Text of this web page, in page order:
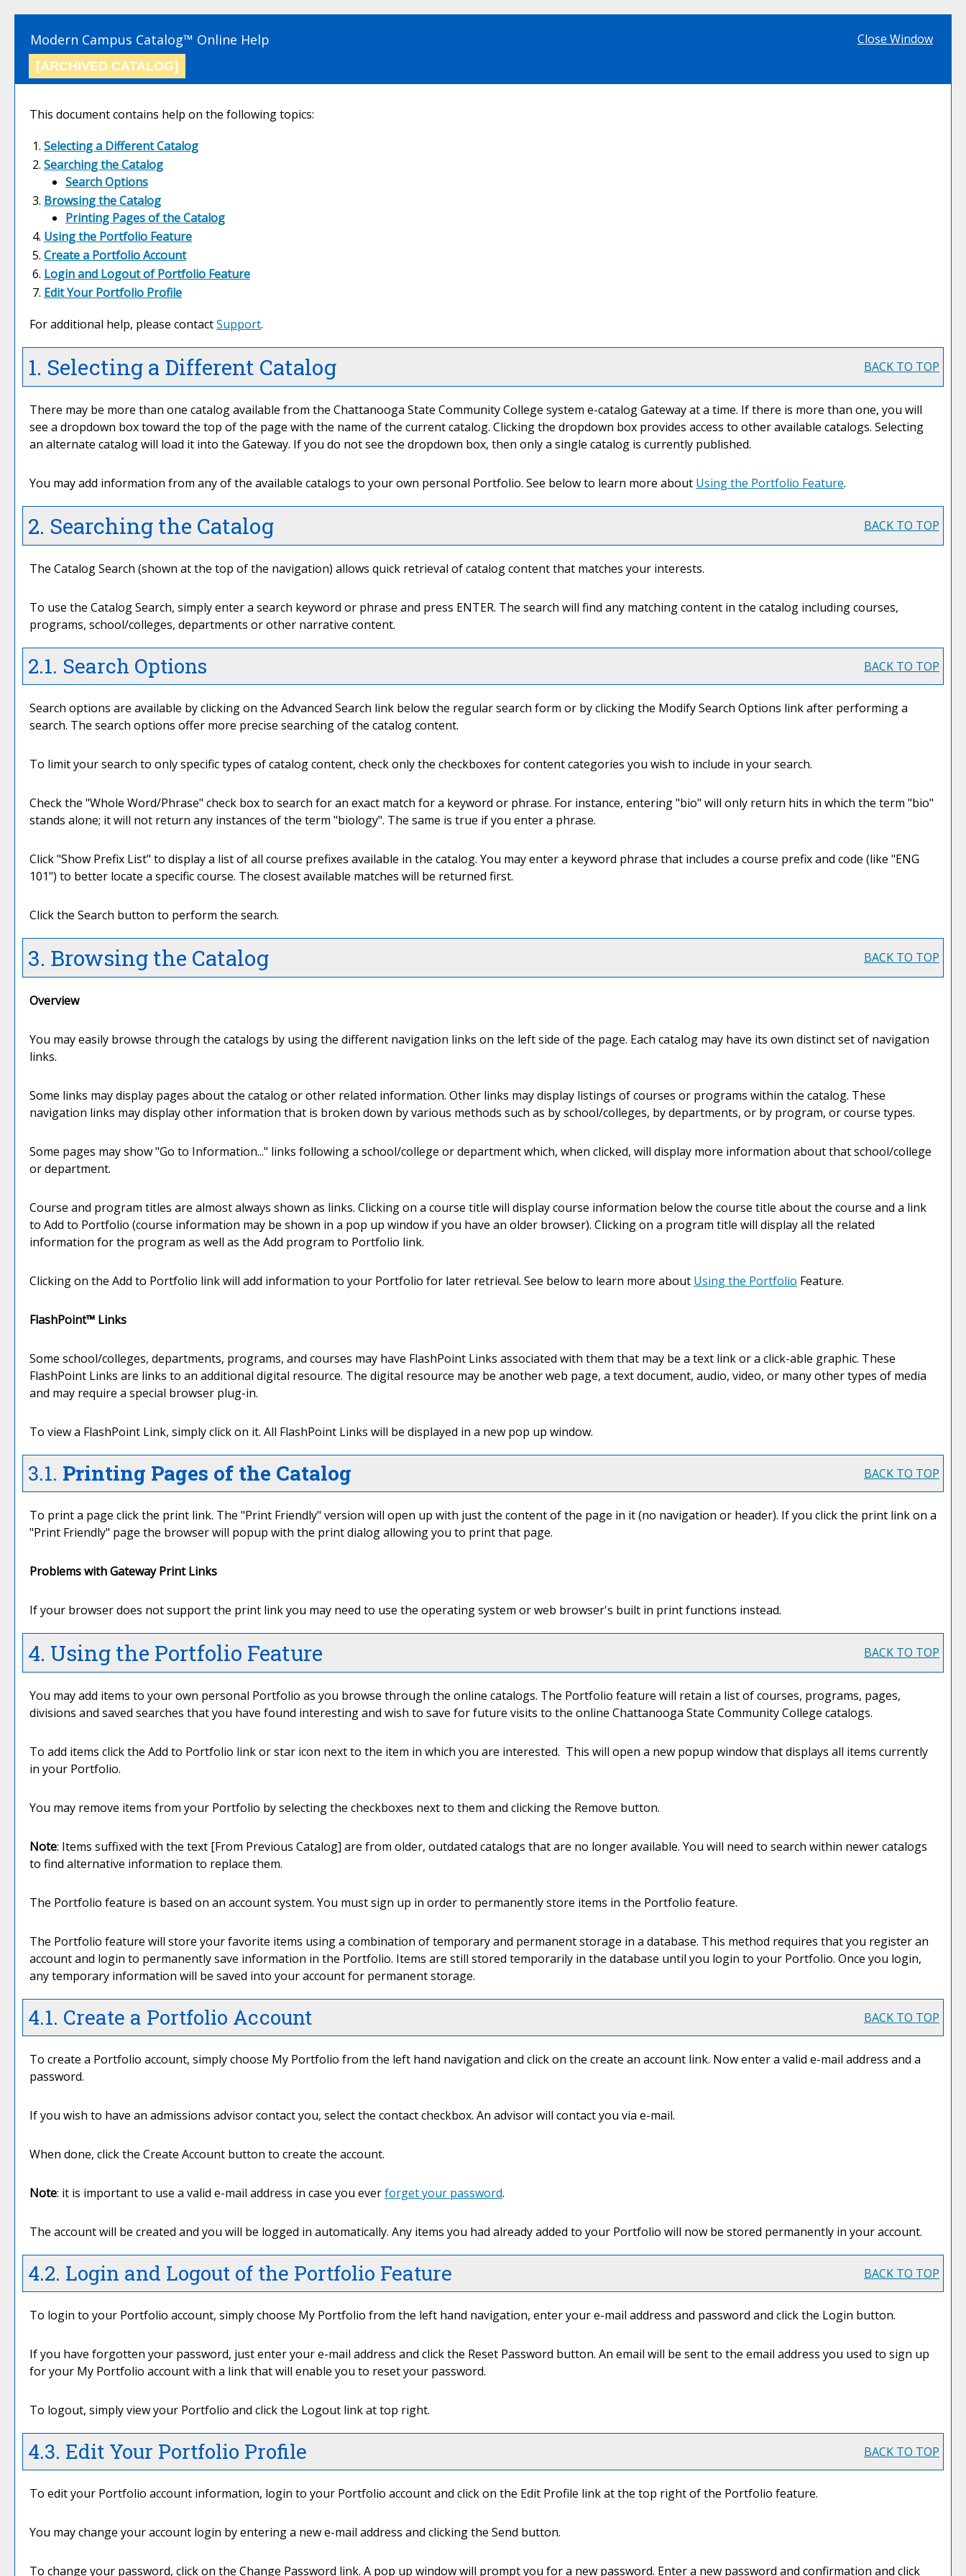
Modern Campus Catalog™ Online Help
[ARCHIVED CATALOG]
Close Window
This document contains help on the following topics:
Selecting a Different Catalog
Searching the Catalog
Search Options
Browsing the Catalog
Printing Pages of the Catalog
Using the Portfolio Feature
Createa PortfolioAccount
Login and Logout ofPortfolio Feature
Edit YourPortfolio Profile
For additional help, please contactSupport.
1. Selecting a Different Catalog BACK TO TOP
There may be more than one catalog available from the Chattanooga State Community College system e-catalog Gateway at a time. If there is more than one, you will
see a dropdown box toward the top of the page with the name of the current catalog. Clicking the dropdown box provides access to other available catalogs. Selecting
an alternate catalog will load it into the Gateway. If you do not see the dropdown box, then only a single catalog is currently published.
You may add information from any of the available catalogs to your own personal Portfolio. See below to learn more about Using the Portfolio Feature.
2. Searching the Catalog BACK TO TOP
The Catalog Search (shown at the top of the navigation) allows quick retrieval of catalog content that matches your interests.
To use the Catalog Search, simply enter a search keyword or phrase and press ENTER. The search will find any matching content in the catalog including courses,
programs, school/colleges, departments or other narrative content.
2.1. Search Options BACK TO TOP
Search options are available by clicking on the Advanced Search link below the regular search form or by clicking the Modify Search Options link after performing a
search. The search options offer more precise searching of the catalog content.
To limit your search to only specific types of catalog content, check only the checkboxes for content categories you wish to include in your search.
Check the "Whole Word/Phrase" check box to search for an exact match for a keyword or phrase. For instance, entering "bio" will only return hits in which the term "bio"
stands alone; it will not return any instances of the term "biology". The same is true if you enter a phrase.
Click "Show Prefix List" to display a list of all course prefixes available in the catalog. You may enter a keyword phrase that includes a course prefix and code (like "ENG
101") to better locate a specific course. The closest available matches will be returned first.
Click the Search button to perform the search.
3. Browsing the Catalog BACK TO TOP
Overview
You may easily browse through the catalogs by using the different navigation links on the left side of the page. Each catalog may have its own distinct set of navigation
links.
Some links may display pages about the catalog or other related information. Other links may display listings of courses or programs within the catalog. These
navigation links may display other information that is broken down by various methods such as by school/colleges, by departments, or by program, or course types.
Some pages may show "Go to Information..." links following a school/college or department which, when clicked, will display more information about that school/college
or department.
Course and program titles are almost always shown as links. Clicking on a course title will display course information below the course title about the course and a link
to Add to Portfolio (course information may be shown in a pop up window if you have an older browser). Clicking on a program title will display all the related
information for the program as well as the Add program to Portfolio link.
Clicking on the Add to Portfolio link will add information to your Portfolio for later retrieval. See below to learn more about Using the Portfolio Feature.
FlashPoint™ Links
Some school/colleges, departments, programs, and courses may have FlashPoint Links associated with them that may be a text link or a click-able graphic. These
FlashPoint Links are links to an additional digital resource. The digital resource may be another web page, a text document, audio, video, or many other types of media
and may require a special browser plug-in.
To view a FlashPoint Link, simply click on it. All FlashPoint Links will be displayed in a new pop up window.
3.1. Printing Pages of the Catalog BACK TO TOP
To print a page click the print link. The "Print Friendly" version will open up with just the content of the page in it (no navigation or header). If you click the print link on a
"Print Friendly" page the browser will popup with the print dialog allowing you to print that page.
Problems with Gateway Print Links
If your browser does not support the print link you may need to use the operating system or web browser's built in print functions instead.
4. Using the Portfolio Feature BACK TO TOP
You may add items to your own personal Portfolio as you browse through the online catalogs. The Portfolio feature will retain a list of courses, programs, pages,
divisions and saved searches that you have found interesting and wish to save for future visits to the online Chattanooga State Community College catalogs.
To add items click the Add to Portfolio link or star icon next to the item in which you are interested. This will open a new popup window that displays all items currently
in your Portfolio.
You may remove items from your Portfolio by selecting the checkboxes next to them and clicking the Remove button.
Note: Items suffixed with the text [From Previous Catalog] are from older, outdated catalogs that are no longer available. You will need to search within newer catalogs
to find alternative information to replace them.
The Portfolio feature is based on an account system. You must sign up in order to permanently store items in the Portfolio feature.
The Portfolio feature will store your favorite items using a combination of temporary and permanent storage in a database. This method requires that you register an
account and login to permanently save information in the Portfolio. Items are still stored temporarily in the database until you login to your Portfolio. Once you login,
any temporary information will be saved into your account for permanent storage.
4.1. Create a Portfolio Account BACK TO TOP
To create a Portfolio account, simply choose My Portfolio from the left hand navigation and click on the create an account link. Now enter a valid e-mail address and a
password.
If you wish to have an admissions advisor contact you, select the contact checkbox. An advisor will contact you via e-mail.
When done, click the Create Account button to create the account.
Note: it is important to use a valid e-mail address in case you everforget your password.
The account will be created and you will be logged in automatically. Any items you had already added to your Portfolio will now be stored permanently in your account.
4.2. Login and Logout of the Portfolio Feature BACK TO TOP
To login to your Portfolio account, simply choose My Portfolio from the left hand navigation, enter your e-mail address and password and click the Login button.
If you have forgotten your password, just enter your e-mail address and click the Reset Password button. An email will be sent to the email address you used to sign up
for your My Portfolio account with a link that will enable you to reset your password.
To logout, simply view your Portfolio and click the Logout link at top right.
4.3. Edit Your Portfolio Profile BACK TO TOP
To edit your Portfolio account information, login to your Portfolio account and click on the Edit Profile link at the top right of the Portfolio feature.
You may change your account login by entering a new e-mail address and clicking the Send button.
To change your password, click on the Change Password link. A pop up window will prompt you for a new password. Enter a new password and confirmation and click